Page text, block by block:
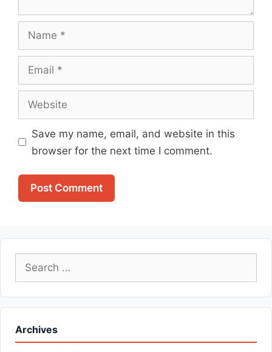
Name
Email
Website
Save my name, email, and website in this
browser for the next time I comment.
Search
for:
Archives